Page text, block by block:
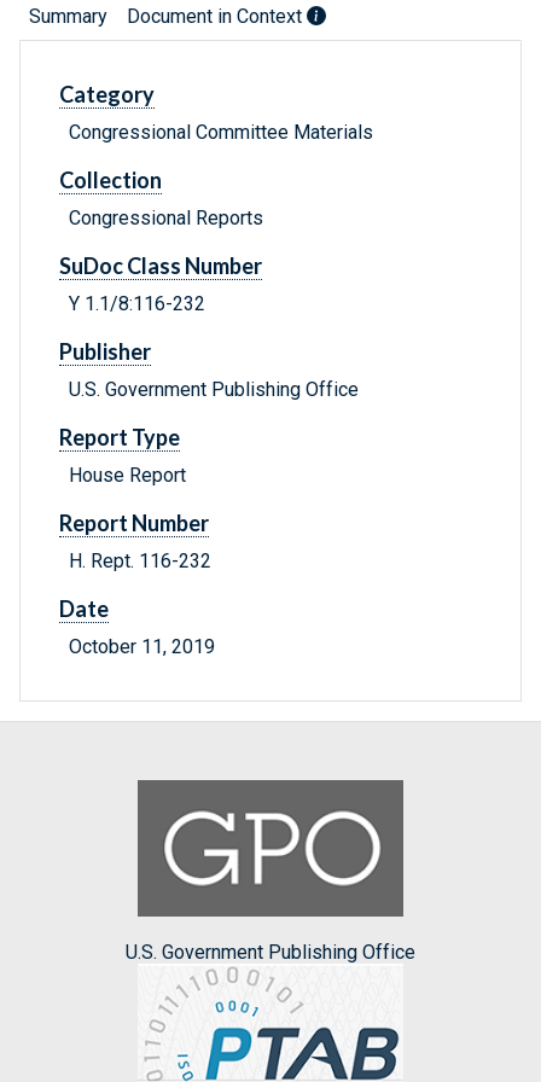
Summary Document in Context
Category
Congressional Committee Materials
Collection
Congressional Reports
SuDoc Class Number
Y 1.1/8:116-232
Publisher
U.S. Government Publishing Office
Report Type
House Report
Report Number
H. Rept. 116-232
Date
October 11, 2019
U.S. Government Publishing Office